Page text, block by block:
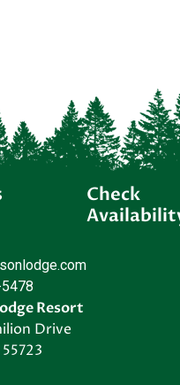
Resort
Drive
55723
Check